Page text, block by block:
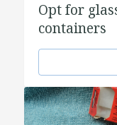
Opt for
containers